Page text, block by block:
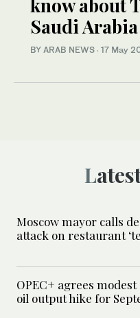
know about
Saudi Arabia
BY ARAB NEWS · 17 May
Moscow mayor calls
attack on restaurant
OPEC+ agrees
oil output hike for